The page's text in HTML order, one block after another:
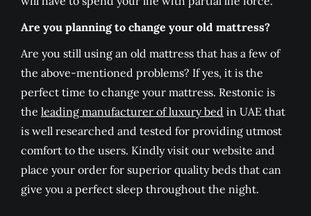
Are you planning to change your old mattress?
Are you still using an old mattress that has a few of
the above-mentioned problems? If yes, it is the
perfect time to change your mattress. Restonic is
the leading manufacturer of luxury bed in UAE that
is well researched and tested for providing utmost
comfort to the users. Kindly visit our website and
place your order for superior quality beds that can
give you a perfect sleep throughout the night.